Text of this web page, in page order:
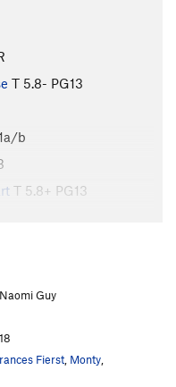
T 5.8- PG13
b
T 5.8+ PG13
Guy
Fierst Monty